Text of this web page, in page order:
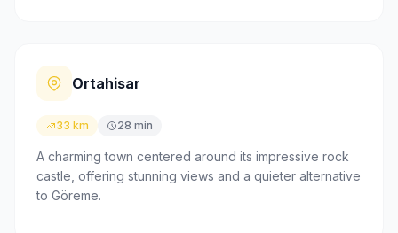
Ortahisar
33 km 28 min
A charming town centered around its impressive rock
castle, offering stunning views and a quieter alternative
to Göreme.